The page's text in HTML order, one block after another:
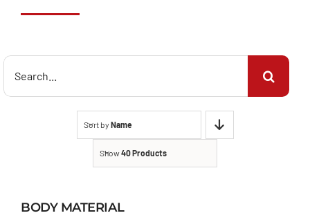
Search
Sort by Name
Show40 Products
BODY MATERIAL